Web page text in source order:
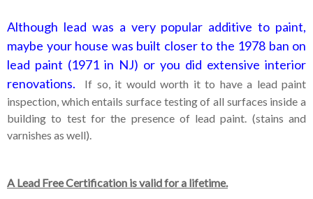
Although lead was a very popular additive to paint,
maybe your house was built closer to the 1978 ban on
lead paint (1971 in NJ) or you did extensive interior
renovations. If so, it would worth it to have a lead paint
inspection, which entails surface testing of all surfaces inside a
building to test for the presence of lead paint. (stains and
varnishes as well).
A Lead Free Certification is valid for a lifetime.